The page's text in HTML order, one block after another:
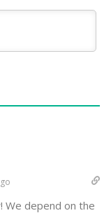
We depend on the